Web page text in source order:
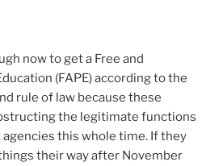
now to get a Free and
(FAPE) according to the
rule of law because these
the legitimate functions
this whole time. If they
their way after November